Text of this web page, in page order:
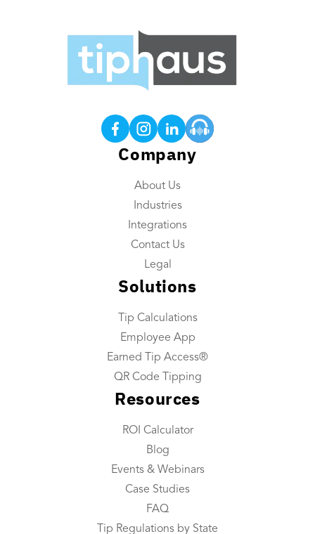
Company
About Us
Industries
Integrations
Contact Us
Legal
Solutions
Tip Calculations
Employee App
Earned Tip Access®
QR Code Tipping
Resources
ROI Calculator
Blog
Events & Webinars
Case Studies
FAQ
Tip Regulations by State
Tip Calculations
Earned Tip Access®
QR Code Tipping
Employee App
Payroll Custom Exports
Daily Tip Payouts
Industries We Serve
Integrations
Resource Center
ROI Calculator